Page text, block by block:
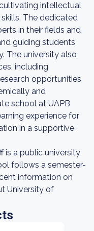
intellectual
The dedicated
in their fields and
guiding students
The university also
including
opportunities
and
school at UAPB
experience for
in a supportive
is a public university
follows a semester-
information on
University of